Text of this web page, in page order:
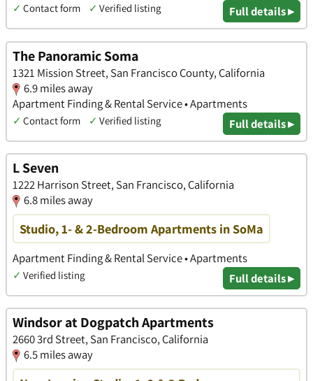
✓ Contact form ✓ Verified listing Full details ▸
The Panoramic Soma
1321 Mission Street, San Francisco County, California
6.9 miles away
Apartment Finding & Rental Service • Apartments
✓ Contact form ✓ Verified listing Full details ▸
L Seven
1222 Harrison Street, San Francisco, California
6.8 miles away
Studio, 1- & 2-Bedroom Apartments in SoMa
Apartment Finding & Rental Service • Apartments
✓ Verified listing Full details ▸
Windsor at Dogpatch Apartments
2660 3rd Street, San Francisco, California
6.5 miles away